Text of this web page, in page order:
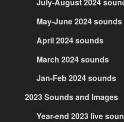
July-August 2024
May-June 2024 sounds
April 2024 sounds
March 2024 sounds
Jan-Feb 2024 sounds
2023 Sounds and Images
Year-end 2023 live